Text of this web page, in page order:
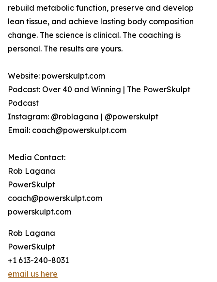
rebuild metabolic function, preserve and develop
lean tissue, and achieve lasting body composition
change. The science is clinical. The coaching is
personal. The results are yours.
Website: powerskulpt.com
Podcast: Over 40 and Winning | The PowerSkulpt
Podcast
Instagram: @roblagana | @powerskulpt
Email: coach@powerskulpt.com
Media Contact:
Rob Lagana
PowerSkulpt
coach@powerskulpt.com
powerskulpt.com
Rob Lagana
PowerSkulpt
+1 613-240-8031
email us here